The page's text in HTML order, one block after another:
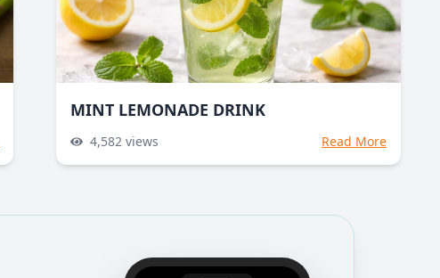
MINT LEMONADE DRINK
4,582 views Read More